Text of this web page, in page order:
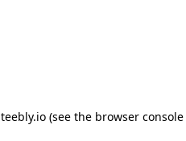
teebly.io (see the browser console